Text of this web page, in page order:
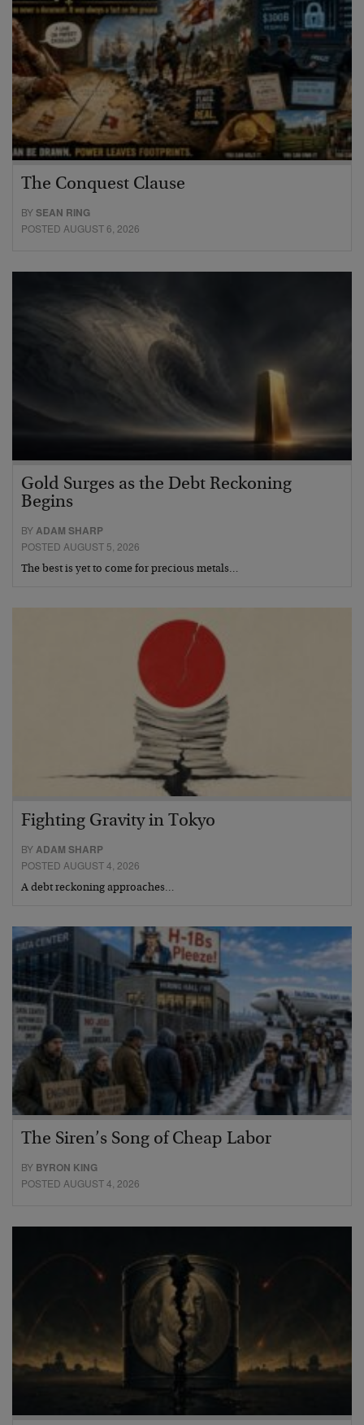
The Conquest Clause
BYSEAN RING
POSTED AUGUST 6, 2026
Gold Surges as the Debt Reckoning
Begins
BYADAM SHARP
POSTED AUGUST 5, 2026
The best is yet to come for precious metals…
Fighting Gravity in Tokyo
BY ADAM SHARP
POSTED AUGUST 4, 2026
A debt reckoning approaches…
The Siren’s Song of Cheap Labor
BY BYRON KING
POSTED AUGUST 4, 2026